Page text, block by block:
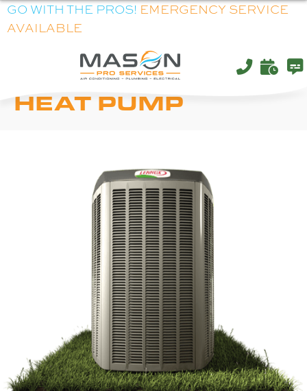
GO WITH THE PROS! EMERGENCY SERVICE
AVAILABLE
LENNOX XP21
HEAT PUMP